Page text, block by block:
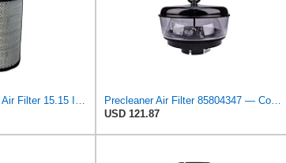
Donaldson P533930 Air Filter 15.15 In. Length, Primary Type, Radialseal Style, Cellulose Media Type
Precleaner Air Filter 85804347 — Compatible With Case Fits Loader 580SR 580ST 580T 590SR 590ST
USD 121.87